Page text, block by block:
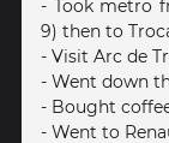
- Took metro
9) then to
- Visit Arc de
- Went down
- Bought
- Went to